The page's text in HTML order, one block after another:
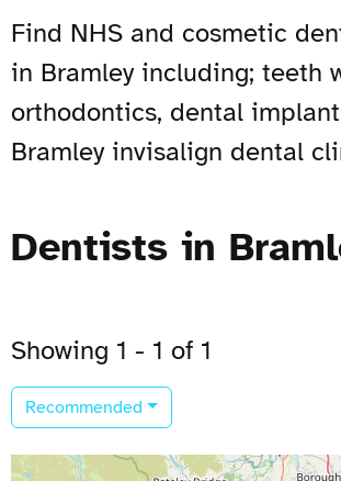
Find NHS and cosmetic
in Bramley including; teeth
orthodontics, dental
Bramley invisalign dental
Dentists in
Showing 1 - 1 of 1
Recommended